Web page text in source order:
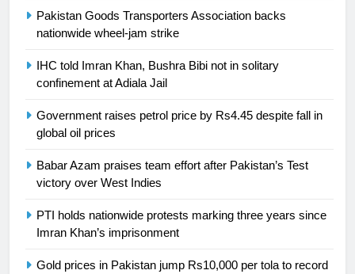
Pakistan Goods Transporters Association backs
nationwide wheel-jam strike
IHC told Imran Khan, Bushra Bibi not in solitary
confinement at Adiala Jail
Government raises petrol price by Rs4.45 despite fall in
global oil prices
Babar Azam praises team effort after Pakistan’s Test
victory over West Indies
PTI holds nationwide protests marking three years since
Imran Khan’s imprisonment
Gold prices in Pakistan jump Rs10,000 per tola to record
25
building healthy society, Babar
26
English Premier League Football
2021-22
Mohammad Amir joins Trent